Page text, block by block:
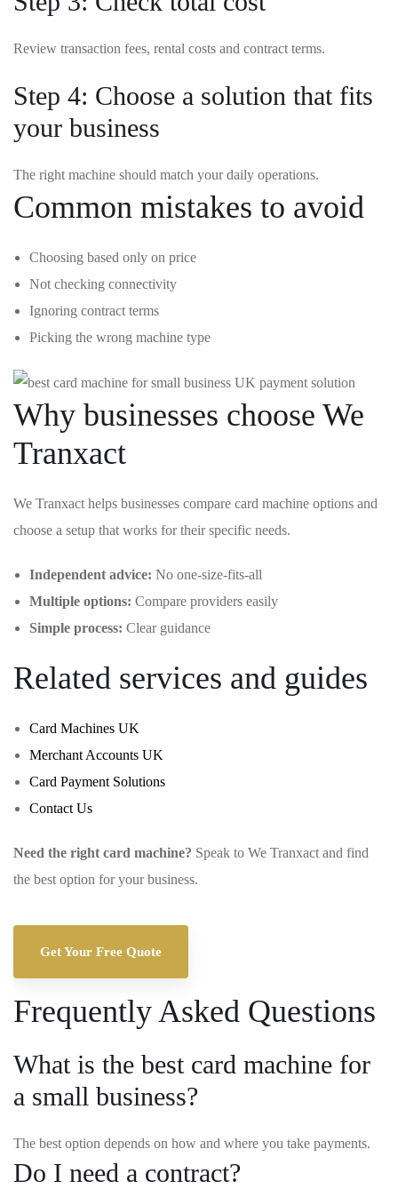
Review transaction fees, rental costs and contract terms.
Step 4: Choose a solution that fits
your business
The right machine should match your daily operations.
Common mistakes to avoid
Choosing based only on price
Not checking connectivity
Ignoring contract terms
Picking the wrong machine type
Why businesses choose We
Tranxact
We Tranxact helps businesses compare card machine options and
choose a setup that works for their specific needs.
Independent advice: No one-size-fits-all
Multiple options: Compare providers easily
Simple process: Clear guidance
Related services and guides
Card Machines UK
Merchant Accounts UK
Card Payment Solutions
Contact Us
Need the right card machine? Speak to We Tranxact and find
the best option for your business.
Get Your Free Quote
Frequently Asked Questions
What is the best card machine for
a small business?
The best option depends on how and where you take payments.
Do I need a contract?